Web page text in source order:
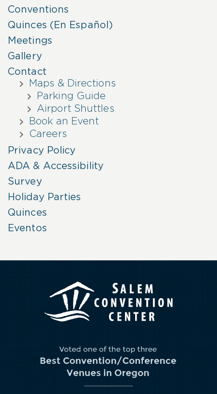
Conventions
Quinces (En Español)
Meetings
Gallery
Contact
Maps & Directions
Parking Guide
Airport Shuttles
Book an Event
Careers
Privacy Policy
ADA & Accessibility
Survey
Holiday Parties
Quinces
Eventos